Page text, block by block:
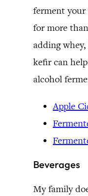
ferment
for more
adding
kefir can
alcohol
Apple
Beverages
My family